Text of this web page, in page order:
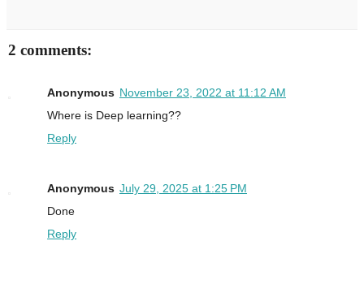
2 comments:
Anonymous November 23, 2022 at 11:12 AM
Where is Deep learning??
Reply
Anonymous July 29, 2025 at 1:25 PM
Done
Reply